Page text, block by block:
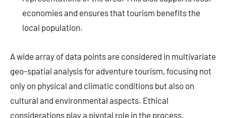
economies and ensures that tourism benefits the
local population.
A wide array of data points are considered in multivariate
geo-spatial analysis for adventure tourism, focusing not
only on physical and climatic conditions but also on
cultural and environmental aspects. Ethical
considerations play a pivotal role in the process,